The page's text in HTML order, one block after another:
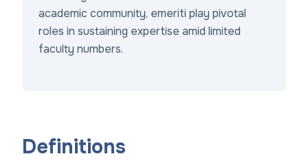
academic community, emeriti play pivotal
roles in sustaining expertise amid limited
faculty numbers.
Definitions